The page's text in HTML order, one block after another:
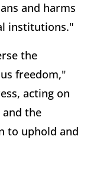
and harms
institutions."
the
freedom,"
acting on
and the
to uphold and